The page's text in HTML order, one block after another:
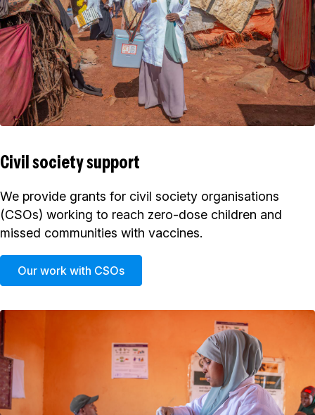
Civil society support
We provide grants for civil society organisations
(CSOs) working to reach zero-dose children and
missed communities with vaccines.
Our work with CSOs